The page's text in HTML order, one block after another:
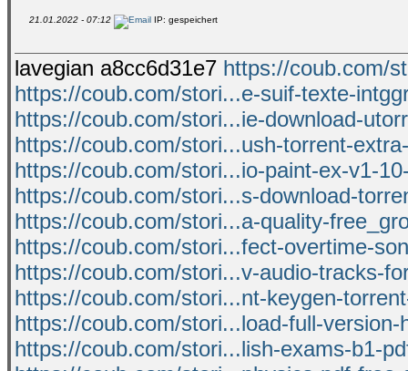
21.01.2022 - 07:12 IP: gespeichert
lavegian a8cc6d31e7 https://coub.com/
https://coub.com/stori...e-suif-texte-
https://coub.com/stori...ie-download-
https://coub.com/stori...ush-torrent-
https://coub.com/stori...io-paint-ex-v1-
https://coub.com/stori...s-download-
https://coub.com/stori...a-quality-
https://coub.com/stori...fect-overtime-
https://coub.com/stori...v-audio-tracks-
https://coub.com/stori...nt-keygen-
https://coub.com/stori...load-full-version-
https://coub.com/stori...lish-exams-b1-